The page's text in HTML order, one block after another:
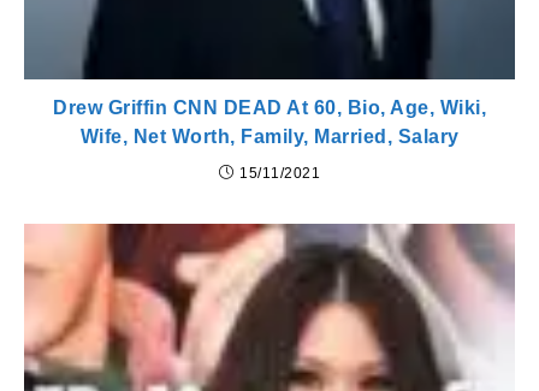
Drew Griffin CNN DEAD At 60, Bio, Age, Wiki,
Wife, Net Worth, Family, Married, Salary
15/11/2021